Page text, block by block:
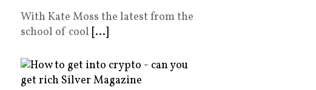
With Kate Moss the latest from the
school of cool [...]